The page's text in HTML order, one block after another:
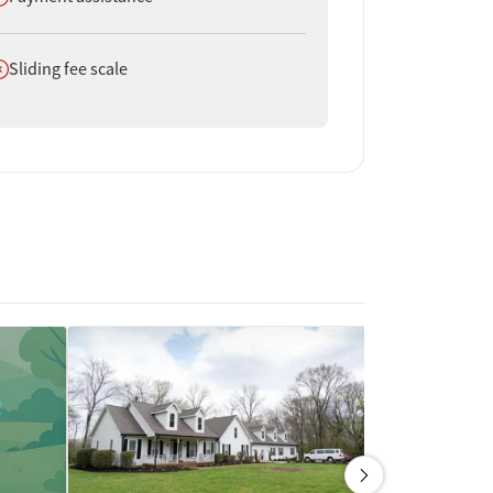
not offer
Sliding fee scale